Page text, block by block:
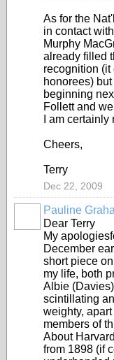
As for the
in contact
Murphy
already filled
recognition (it
honorees)
beginning
Follett and
I am
Cheers,
Terry
Dec 22, 2009
Pauline
Dear Terry
My
December
short piece
my life, both
Albie
scintillating
weighty,
members of
About
from 1898 (if